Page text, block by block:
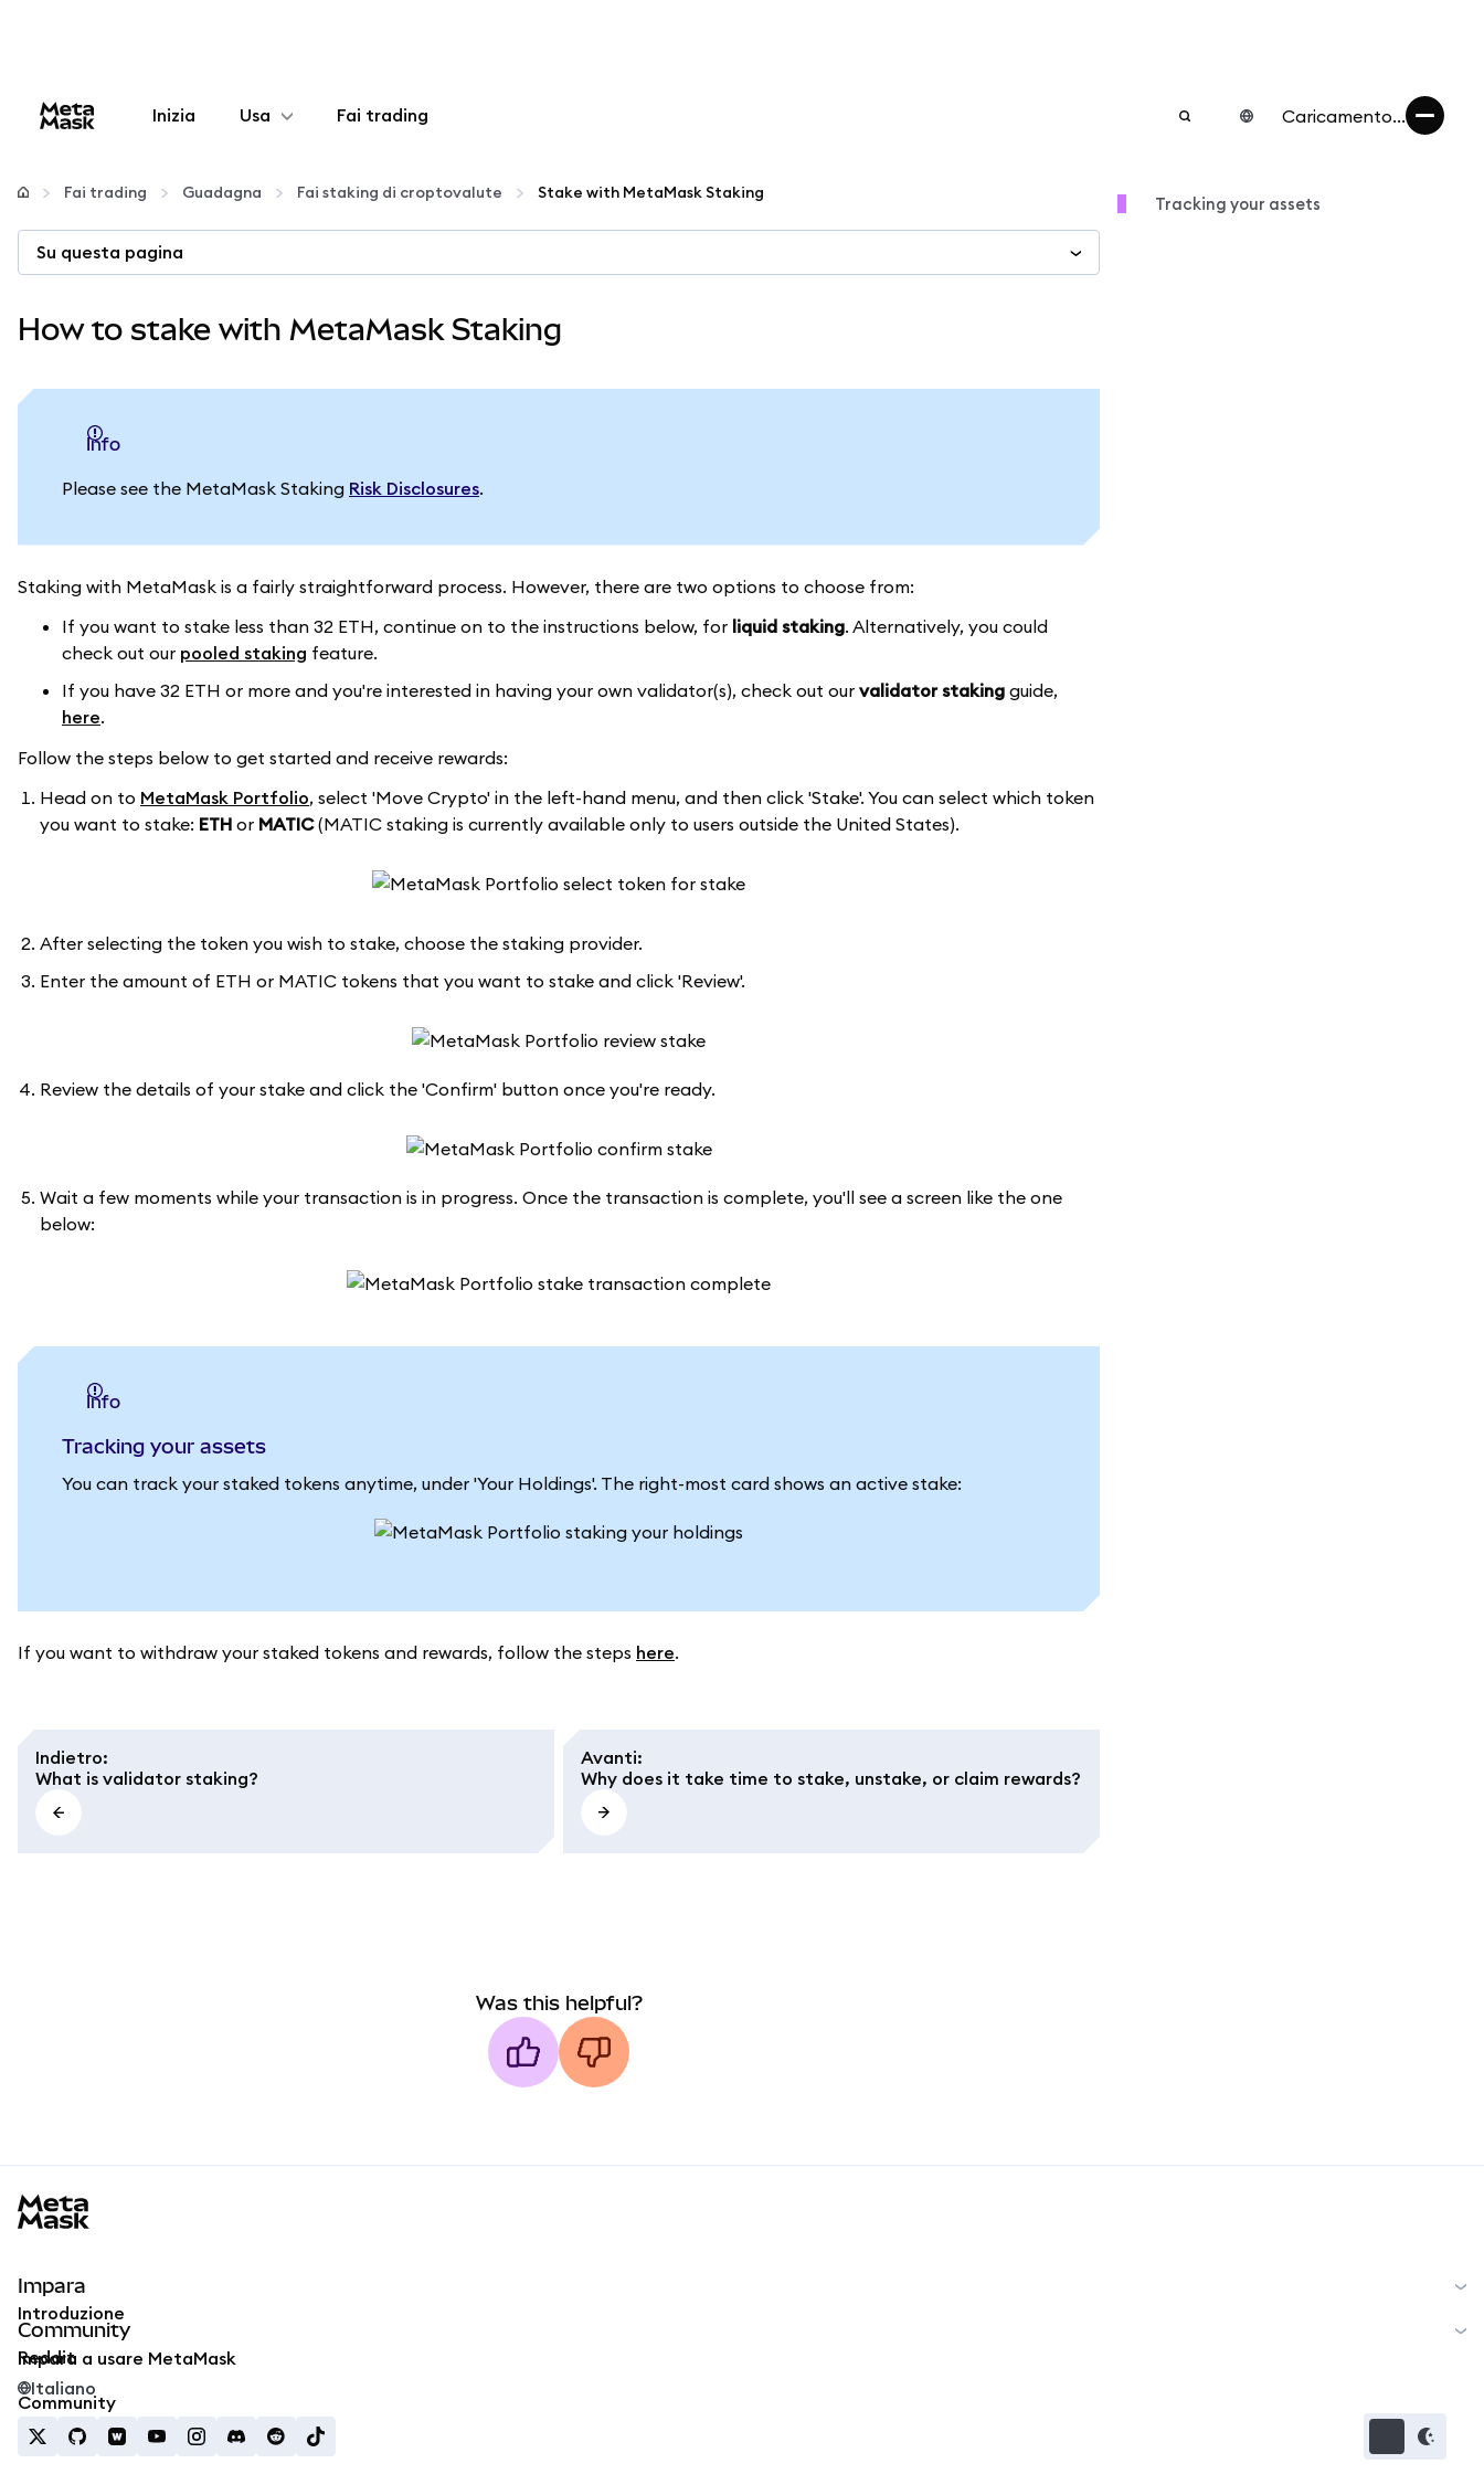
Inizia Usa
Configura
Gestisci criptovalute
Fai trading Caricamento...
Fai trading Guadagna Fai staking di croptovalute Stake with MetaMask Staking
Su questa pagina
How to stake with MetaMask Staking
info
Please see the MetaMask Staking Risk Disclosures.
Staking with MetaMask is a fairly straightforward process. However, there are two options to choose from:
If you want to stake less than 32 ETH, continue on to the instructions below, for liquid staking. Alternatively, you could
check out our pooled staking feature.
If you have 32 ETH or more and you're interested in having your own validator(s), check out our validator staking guide,
here.
Follow the steps below to get started and receive rewards:
Head on to MetaMask Portfolio, select 'Move Crypto' in the left-hand menu, and then click 'Stake'. You can select which token
you want to stake: ETH or MATIC(MATIC staking is currently available only to users outside the United States).
After selecting the token you wish to stake, choose the staking provider.
Enter the amount of ETH or MATIC tokens that you want to stake and click 'Review'.
Review the details of your stake and click the 'Confirm' button once you're ready.
Wait a few moments while your transaction is in progress. Once the transaction is complete, you'll see a screen like the one
below:
info
Tracking your assets
You can track your staked tokens anytime, under 'Your Holdings'. The right-most card shows an active stake:
If you want to withdraw your staked tokens and rewards, follow the steps here.
Indietro:
What is validator staking?
Avanti:
Why does it take time to stake, unstake, or claim rewards?
Was this helpful?
Tracking your assets
Impara
Introduzione
Impara a usare MetaMask
Community
Reddit
Community
Italiano